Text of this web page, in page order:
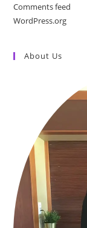
Comments feed
WordPress.org
About Us